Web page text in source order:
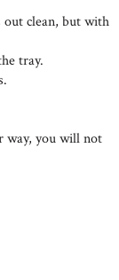
out clean, but with
tray.
way, you will not